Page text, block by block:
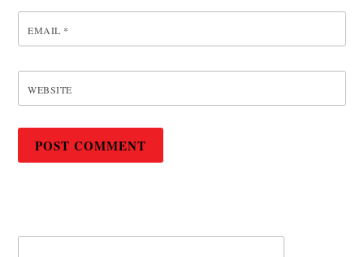
EMAIL *
WEBSITE